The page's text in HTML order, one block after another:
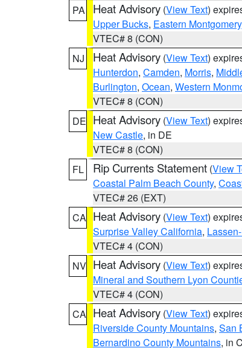
PA
Heat Advisory (View Text)
Upper Bucks, Eastern Montgomery
VTEC# 8 (CON)
NJ
Heat Advisory (View Text)
Hunterdon, Camden, Morris,
Burlington, Ocean, Western
VTEC# 8 (CON)
DE Heat Advisory (View Text)
New Castle, in DE
VTEC# 8 (CON)
FL
Rip Currents Statement (View
Coastal Palm Beach County,
VTEC# 26 (EXT)
CA Heat Advisory (View Text)
Surprise Valley California,
VTEC# 4 (CON)
NV Heat Advisory (View Text)
Mineral and Southern Lyon
VTEC# 4 (CON)
CA Heat Advisory (View Text)
Riverside County Mountains, San
Bernardino County Mountains, in